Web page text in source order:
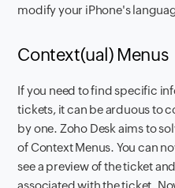
modify your iPhone's
Context(ual) Menus
If you need to find specific
tickets, it can be arduous to
by one. Zoho Desk aims to
of Context Menus. You can
see a preview of the ticket
associated with the ticket.